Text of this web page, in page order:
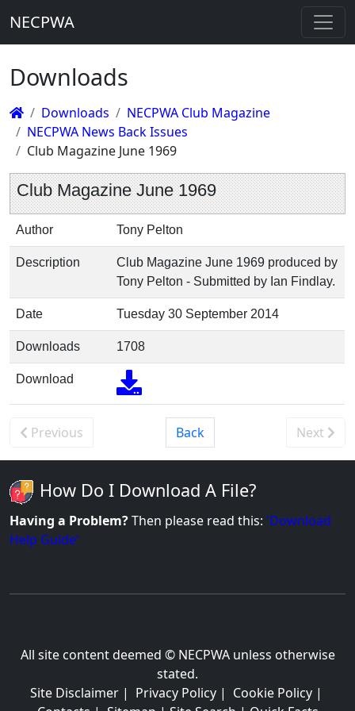
NECPWA
Downloads
Downloads
NECPWA Club Magazine
NECPWA News Back Issues
Club Magazine June 1969
Club Magazine June 1969
Author Tony Pelton
Description
Club Magazine June 1969 produced by
Tony Pelton - Submitted by Ian Findlay.
Date Tuesday 30 September 2014
Downloads 1708
Download
Previous Back Next
How Do I Download A File?
Having a Problem?Then please read this: 'Download
Help Guide'
All site content deemed © NECPWA unless otherwise
stated.
Site Disclaimer| Privacy Policy| Cookie Policy|